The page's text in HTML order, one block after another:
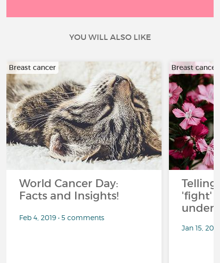
YOU WILL ALSO LIKE
Breast cancer
World Cancer Day:
Facts and Insights!
Feb 4, 2019 • 5 comments
Breast cancer
'fight'
under
Jan 15,